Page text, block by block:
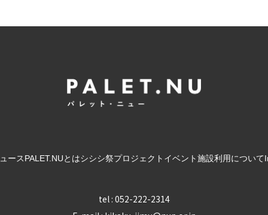
ースPALET.NUとはシシシ祭プロジェクト イベント施設利用について
tel : 052-222-2314